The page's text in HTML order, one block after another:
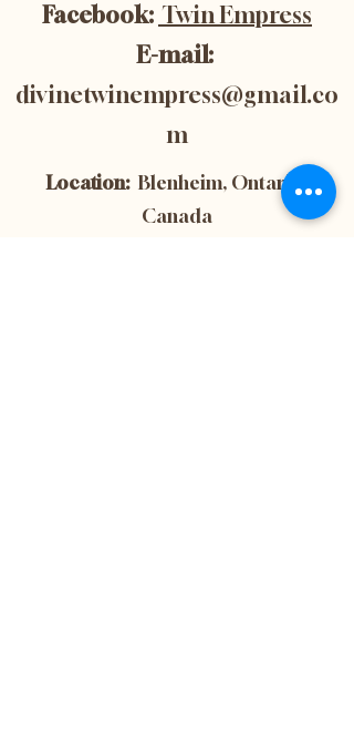
Facebook: Twin Empress
E-mail:
divinetwinempress@gmail.co
m
Location: Blenheim, Ontario,
Canada